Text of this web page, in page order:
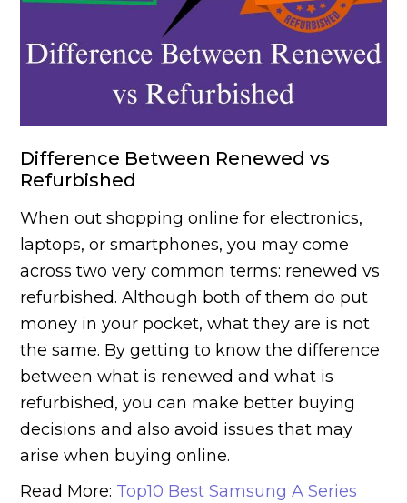
Difference Between Renewed vs
Refurbished
When out shopping online for electronics,
laptops, or smartphones, you may come
across two very common terms: renewed vs
refurbished. Although both of them do put
money in your pocket, what they are is not
the same. By getting to know the difference
between what is renewed and what is
refurbished, you can make better buying
decisions and also avoid issues that may
arise when buying online.
Read More: Top10 Best Samsung A Series